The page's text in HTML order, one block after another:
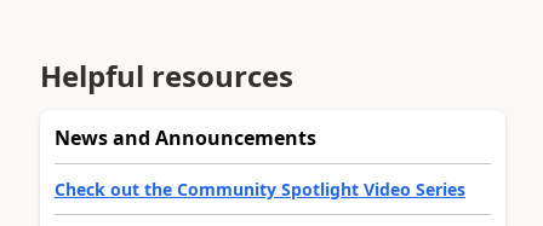
Helpful resources
News and Announcements
Check out the Community Spotlight Video Series